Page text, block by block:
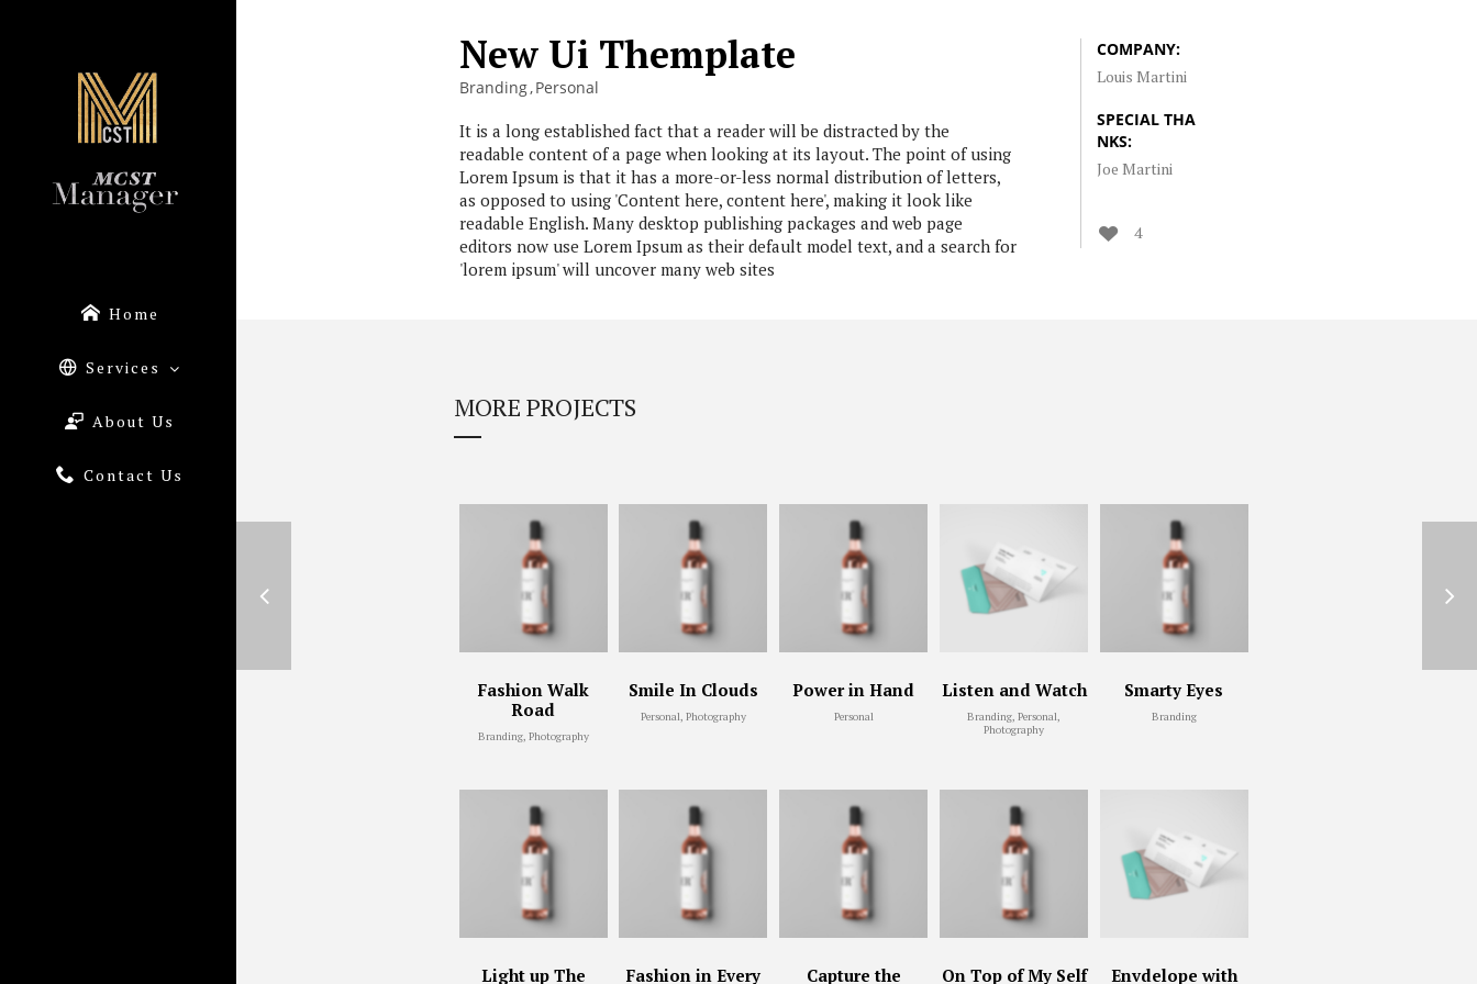
Home
Services
About Us
Contact Us
New Ui Themplate
Branding Personal
It is a long established fact that a reader will be distracted by the
readable content of a page when looking at its layout. The point of using
Lorem Ipsum is that it has a more-or-less normal distribution of letters,
as opposed to using 'Content here, content here', making it look like
readable English. Many desktop publishing packages and web page
editors now use Lorem Ipsum as their default model text, and a search for
'lorem ipsum' will uncover many web sites
COMPANY:
Louis Martini
SPECIAL THA
NKS:
Joe Martini
4
MORE PROJECTS
Fashion Walk
Road
Branding, Photography
Smile In Clouds
Personal, Photography
Power in Hand
Personal
Listen and Watch
Branding, Personal,
Photography
Smarty Eyes
Branding
Light up The Fashion in Every Capture the On Top of My Self Envdelope with